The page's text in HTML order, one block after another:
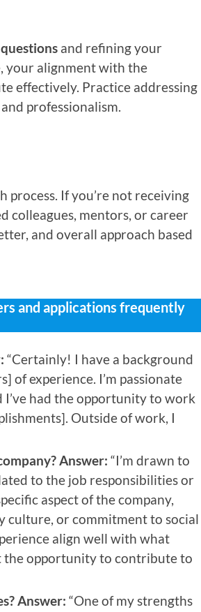
and refining your
your alignment with the
effectively. Practice addressing
professionalism.
process. If you’re not receiving
colleagues, mentors, or career
and overall approach based
and applications frequently
“Certainly! I have a background
of experience. I’m passionate
had the opportunity to work
Outside of work, I
Answer: “I’m drawn to
to the job responsibilities or
aspect of the company,
culture, or commitment to social
align well with what
the opportunity to contribute to
Answer: “One of my strengths